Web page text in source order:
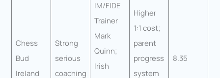
Chess
Bud
Ireland
Strong
serious
coaching
IM/FIDE
Trainer
Mark
Quinn;
Irish
Higher
1:1 cost;
parent
progress
system
8.35